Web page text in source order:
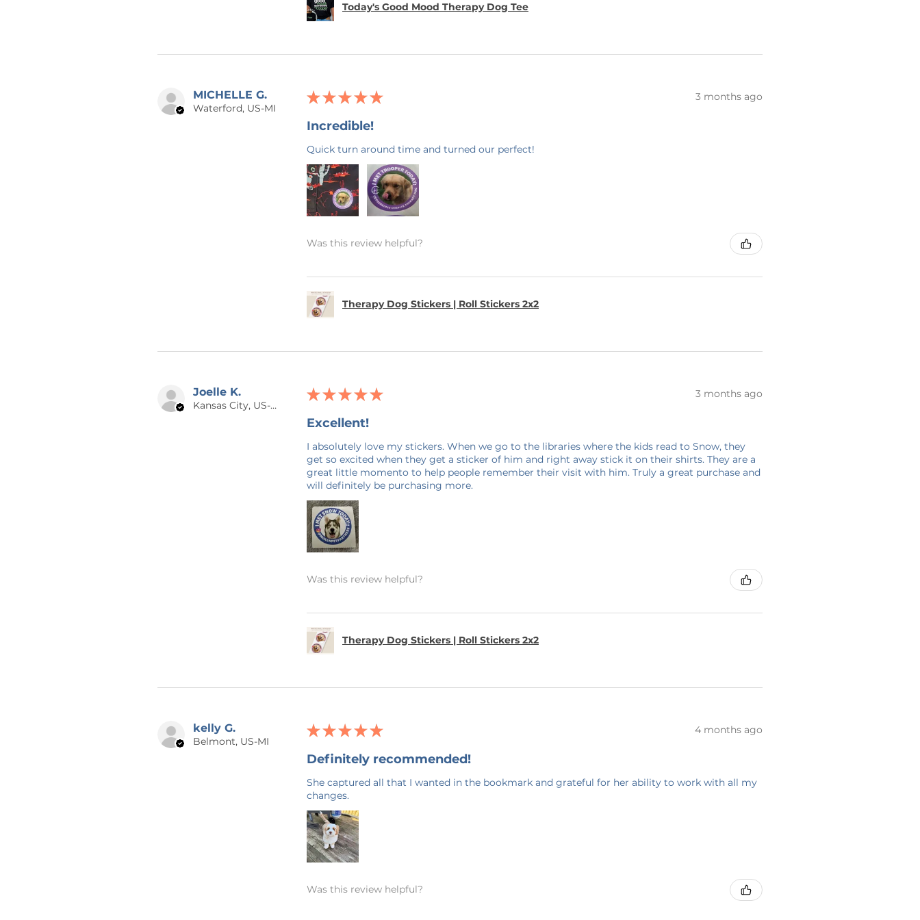
Today's Good Mood Therapy Dog Tee
MICHELLE G.
Waterford, US-MI
★ ★ ★ ★ ★ 3 months ago
Incredible!
Quick turn around time and turned our perfect!
Was this review helpful?
Therapy Dog Stickers | Roll Stickers 2x2
Joelle K.
Kansas City, US-MO
★ ★ ★ ★ ★ 3 months ago
Excellent!
I absolutely love my stickers. When we go to the libraries where the kids read to Snow, they
get so excited when they get a sticker of him and right away stick it on their shirts. They are a
great little momento to help people remember their visit with him. Truly a great purchase and
will definitely be purchasing more.
Was this review helpful?
Therapy Dog Stickers | Roll Stickers 2x2
kelly G.
Belmont, US-MI
★ ★ ★ ★ ★ 4 months ago
Definitely recommended!
She captured all that I wanted in the bookmark and grateful for her ability to work with all my
changes.
Was this review helpful?